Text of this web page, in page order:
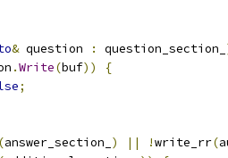
& question : question_section_
.Write(buf))
{
;
(answer_section_ ) || !write_rr(